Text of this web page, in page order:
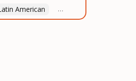
American American